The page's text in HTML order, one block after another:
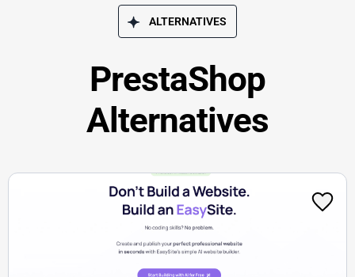
ALTERNATIVES
PrestaShop
Alternatives